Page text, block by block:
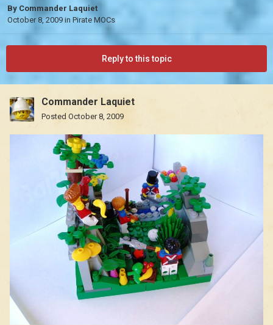
By Commander Laquiet
October 8, 2009 in Pirate MOCs
Reply to this topic
Commander Laquiet
Posted October 8, 2009